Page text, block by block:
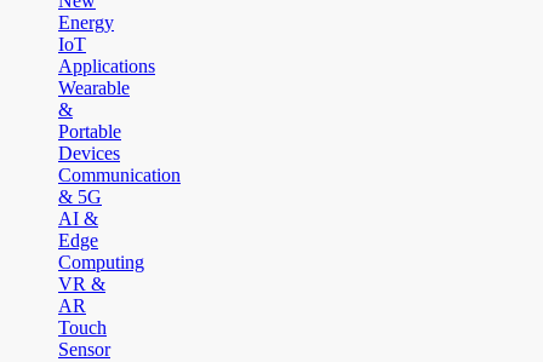
Energy
IoT
Applications
Wearable
&
Portable
Devices
Communication
& 5G
AI &
Edge
Computing
VR &
AR
Touch
Sensor